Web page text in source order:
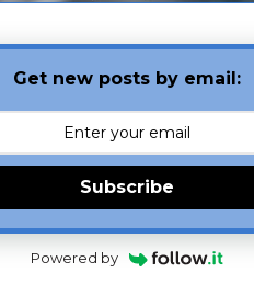
Get new posts by email:
Subscribe
Powered by